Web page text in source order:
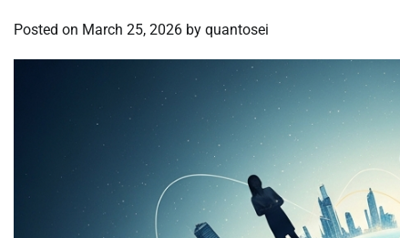
Posted on March 25, 2026 by quantosei